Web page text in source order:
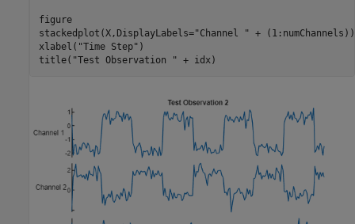
figure
stackedplot(X,DisplayLabels="Channel " + (1:numChannels))
xlabel( "Time Step" )
title( "Test Observation " + idx)